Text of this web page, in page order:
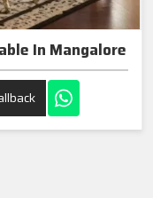
In Mangalore